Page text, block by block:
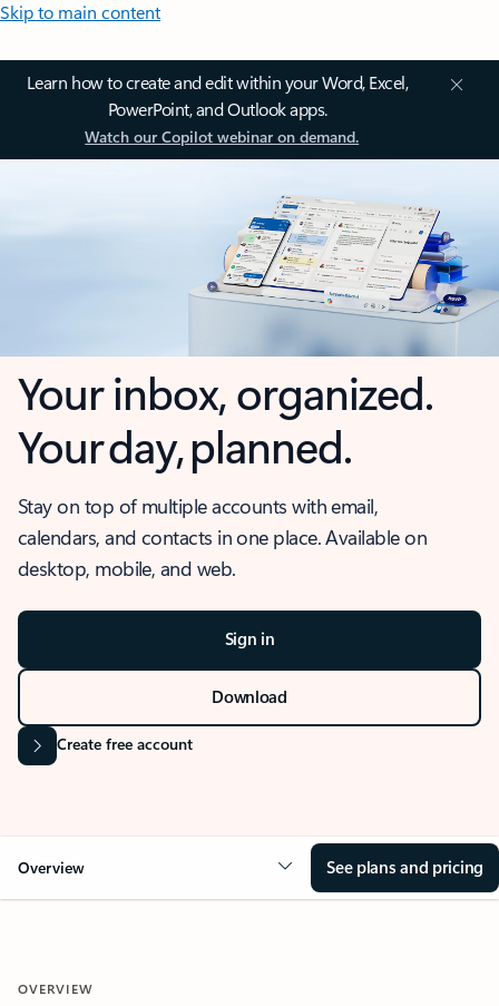
Skip to main content
Learn how to create and edit within your Word, Excel,
PowerPoint, and Outlook apps.
Watch our Copilot webinar on demand.
Your inbox, organized.
Your day, planned.
Stay on top of multiple accounts with email,
calendars, and contacts in one place. Available on
desktop, mobile, and web.
Sign in
Download
Create free account
Overview See plans and pricing
OVERVIEW